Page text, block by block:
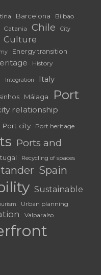
Barcelona Bilbao
Catania Chile City
Culture
Energy transition
History
Integration Italy
Málaga Port
relationship
Port city Port heritage
Ports and
Recycling of spaces
Spain
Sustainable
Urban planning
Valparaíso